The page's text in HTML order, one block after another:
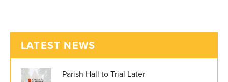
LATEST NEWS
Parish Hall to Trial Later